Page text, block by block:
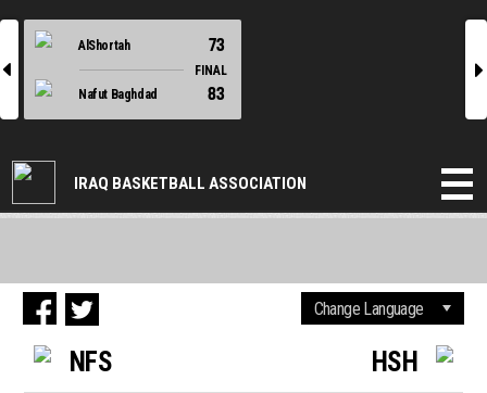
l
AlShortah 73
FINAL
Nafut Baghdad
83
r
IRAQ BASKETBALL ASSOCIATION
NFS HSH